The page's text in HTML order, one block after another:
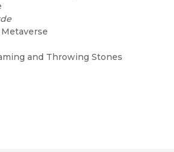
and Throwing Stones